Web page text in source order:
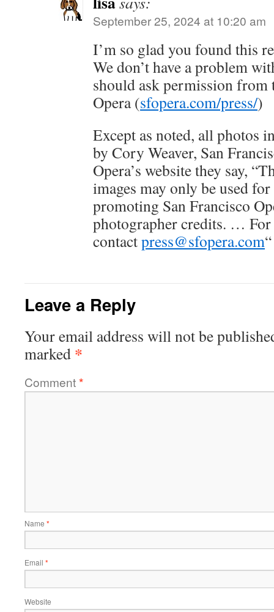
September 25, 2024 at 10:20 am
I’m so glad you found this
We don’t have a problem
should ask permission from
Opera (sfopera.com/press/)
Except as noted, all photos
by Cory Weaver, San
Opera’s website they say,
images may only be used
promoting San Francisco
photographer credits. … For
contactpress@sfopera.com“
Leave a Reply
Your email address will not be
marked *
Comment*
Name *
Email *
Website